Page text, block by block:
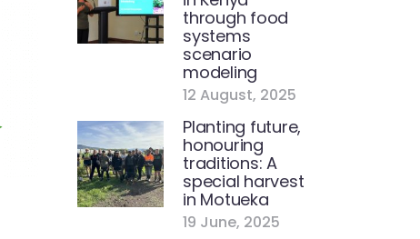
through food
systems
scenario
modeling
12 August, 2025
Planting future,
honouring
traditions: A
special harvest
in Motueka
19 June, 2025